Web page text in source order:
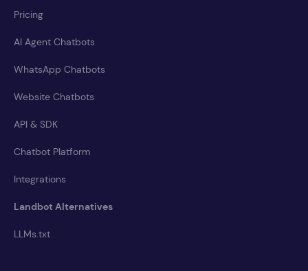
Pricing
AI Agent Chatbots
WhatsApp Chatbots
Website Chatbots
API & SDK
Chatbot Platform
Integrations
Landbot Alternatives
LLMs.txt